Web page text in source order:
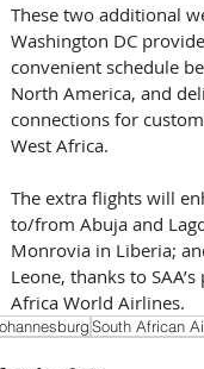
These two additional
Washington DC
convenient schedule
North America, and
connections for
West Africa.
The extra flights will
to/from Abuja and
Monrovia in Liberia;
Leone, thanks to
Africa World Airlines.
South African